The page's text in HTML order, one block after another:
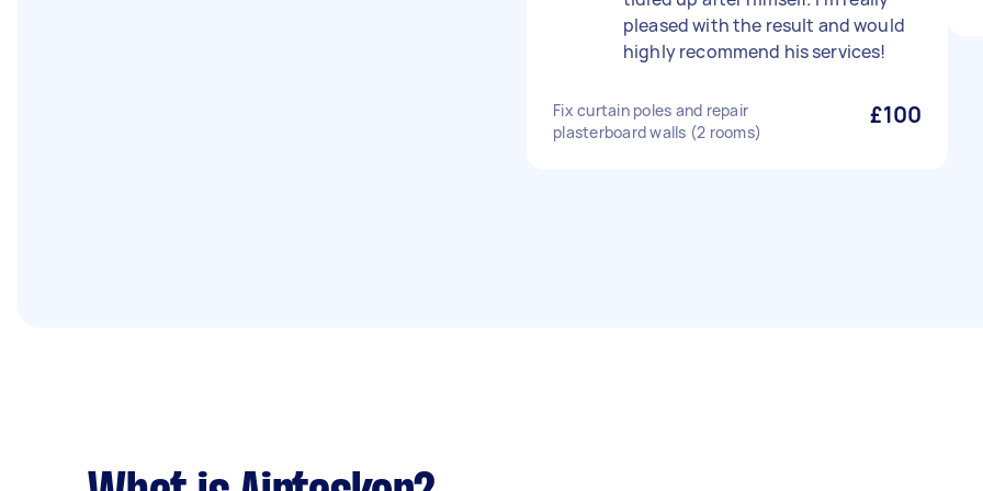
pleased with the result and would
highly recommend his services!
Fix curtain poles and repair
plasterboard walls (2 rooms)
£100